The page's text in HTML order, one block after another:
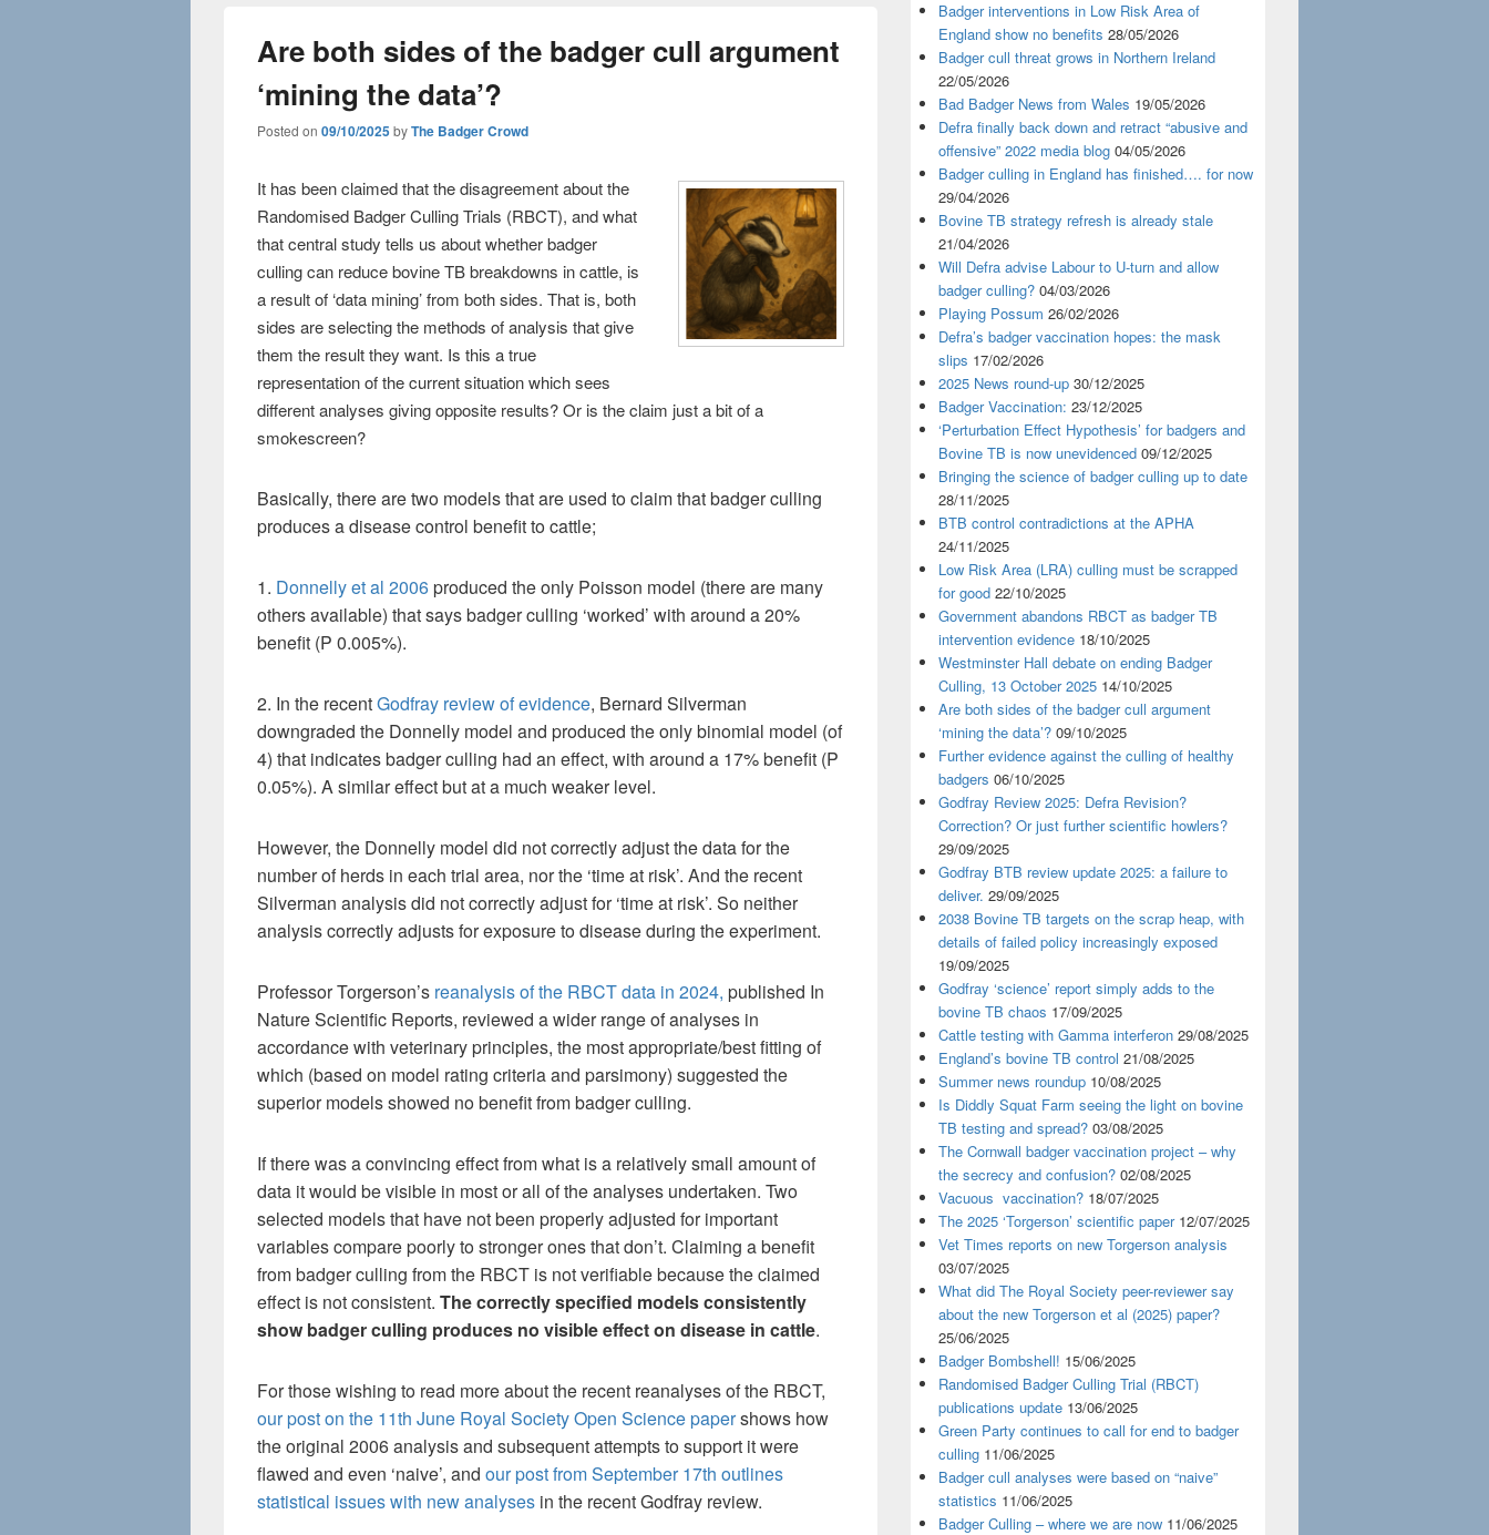
Are both sides of the badger cull argument
‘mining the data’?
Posted on 09/10/2025byThe Badger Crowd
It has been claimed that the disagreement about the
Randomised Badger Culling Trials (RBCT), and what
that central study tells us about whether badger
culling can reduce bovine TB breakdowns in cattle, is
a result of ‘data mining’ from both sides. That is, both
sides are selecting the methods of analysis that give
them the result they want. Is this a true
representation of the current situation which sees
different analyses giving opposite results? Or is the claim just a bit of a
smokescreen?
Basically, there are two models that are used to claim that badger culling
produces a disease control benefit to cattle;
1. Donnelly et al 2006produced the only Poisson model (there are many
others available) that says badger culling ‘worked’ with around a 20%
benefit (P 0.005%).
2. In the recentGodfray review of evidence, Bernard Silverman
downgraded the Donnelly model and produced the only binomial model (of
4) that indicates badger culling had an effect, with around a 17% benefit (P
0.05%). A similar effect but at a much weaker level.
However, the Donnelly model did not correctly adjust the data for the
number of herds in each trial area, nor the ‘time at risk’. And the recent
Silverman analysis did not correctly adjust for ‘time at risk’. So neither
analysis correctly adjusts for exposure to disease during the experiment.
Professor Torgerson’s reanalysis of the RBCT data in 2024, published In
Nature Scientific Reports, reviewed a wider range of analyses in
accordance with veterinary principles, the most appropriate/best fitting of
which (based on model rating criteria and parsimony) suggested the
superior models showed no benefit from badger culling.
If there was a convincing effect from what is a relatively small amount of
data it would be visible in most or all of the analyses undertaken. Two
selected models that have not been properly adjusted for important
variables compare poorly to stronger ones that don’t. Claiming a benefit
from badger culling from the RBCT is not verifiable because the claimed
effect is not consistent. The correctly specified models consistently
show badger culling produces no visible effect on disease in cattle.
For those wishing to read more about the recent reanalyses of the RBCT,
our post on the 11th June Royal Society Open Science papershows how
the original 2006 analysis and subsequent attempts to support it were
flawed and even ‘naive’, and our post from September 17th outlines
statistical issues with new analyses in the recent Godfray review.
Badger interventions in Low Risk Area of
England show no benefits 28/05/2026
Badger cull threat grows in Northern Ireland
22/05/2026
Bad Badger News from Wales 19/05/2026
Defra finally back down and retract “abusive and
offensive” 2022 media blog 04/05/2026
Badger culling in England has finished…. for now
29/04/2026
Bovine TB strategy refresh is already stale
21/04/2026
Will Defra advise Labour to U-turn and allow
badger culling? 04/03/2026
Playing Possum 26/02/2026
Defra’s badger vaccination hopes: the mask
slips 17/02/2026
2025 News round-up 30/12/2025
Badger Vaccination: 23/12/2025
‘Perturbation Effect Hypothesis’ for badgers and
Bovine TB is now unevidenced 09/12/2025
Bringing the science of badger culling up to date
28/11/2025
BTB control contradictions at the APHA
24/11/2025
Low Risk Area (LRA) culling must be scrapped
for good 22/10/2025
Government abandons RBCT as badger TB
intervention evidence 18/10/2025
Westminster Hall debate on ending Badger
Culling, 13 October 2025 14/10/2025
Are both sides of the badger cull argument
‘mining the data’? 09/10/2025
Further evidence against the culling of healthy
badgers 06/10/2025
Godfray Review 2025: Defra Revision?
Correction? Or just further scientific howlers?
29/09/2025
Godfray BTB review update 2025: a failure to
deliver. 29/09/2025
2038 Bovine TB targets on the scrap heap, with
details of failed policy increasingly exposed
19/09/2025
Godfray ‘science’ report simply adds to the
bovine TB chaos 17/09/2025
Cattle testing with Gamma interferon 29/08/2025
England’s bovine TB control 21/08/2025
Summer news roundup 10/08/2025
Is Diddly Squat Farm seeing the light on bovine
TB testing and spread? 03/08/2025
The Cornwall badger vaccination project – why
the secrecy and confusion? 02/08/2025
Vacuous vaccination? 18/07/2025
The 2025 ‘Torgerson’ scientific paper 12/07/2025
Vet Times reports on new Torgerson analysis
03/07/2025
What did The Royal Society peer-reviewer say
about the new Torgerson et al (2025) paper?
25/06/2025
Badger Bombshell! 15/06/2025
Randomised Badger Culling Trial (RBCT)
publications update 13/06/2025
Green Party continues to call for end to badger
culling 11/06/2025
Badger cull analyses were based on “naive”
statistics 11/06/2025
Badger Culling – where we are now 11/06/2025